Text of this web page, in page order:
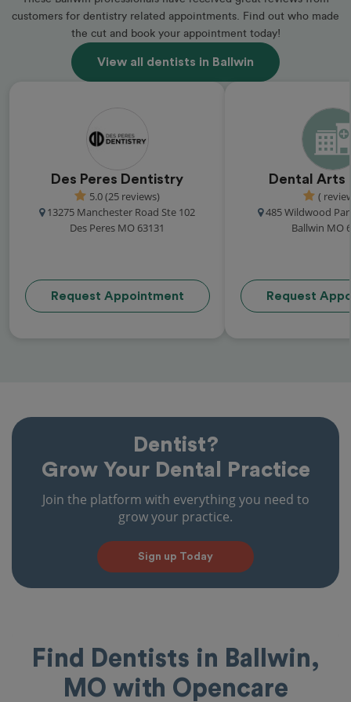
customers for dentistry related appointments. Find out who made
the cut and book your appointment today!
View all dentists in Ballwin
Des Peres Dentistry
5.0 (25 reviews)
13275 Manchester Road Ste 102
Des Peres MO 63131
Request Appointment
Dental Arts
(
485 Wildwood
Ballwin MO
Request
Dentist?
Grow Your Dental Practice
Join the platform with everything you need to
grow your practice.
Sign up Today
Find Dentists in Ballwin,
MO with Opencare